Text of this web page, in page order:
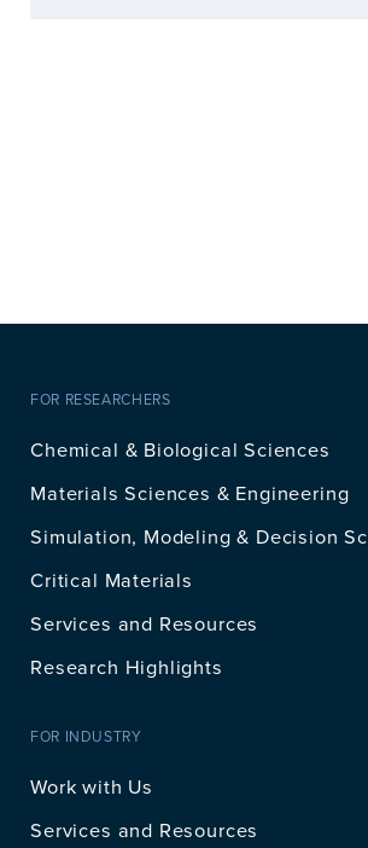
FOR RESEARCHERS
Chemical & Biological Sciences
Materials Sciences & Engineering
Simulation, Modeling & Decision
Critical Materials
Services and Resources
Research Highlights
FOR INDUSTRY
Work with Us
Services and Resources